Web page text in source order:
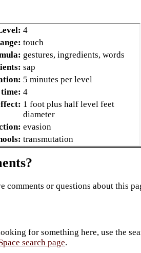
4
touch
gestures, ingredients, words
sap
5 minutes per level
4
1 foot plus half level feet
diameter
evasion
transmutation
comments or questions about this
for something here, use the
search page.